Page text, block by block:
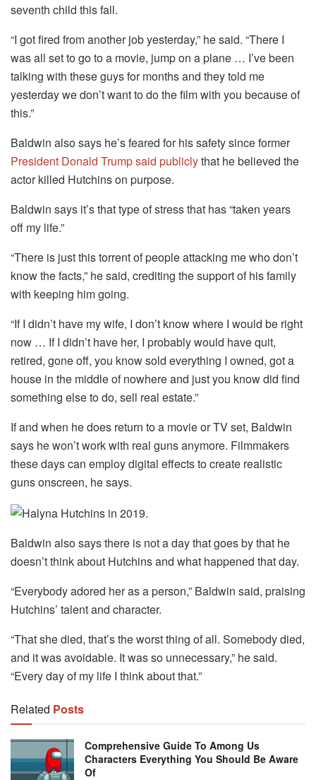
seventh child this fall.
“I got fired from another job yesterday,” he said. “There I
was all set to go to a movie, jump on a plane … I’ve been
talking with these guys for months and they told me
yesterday we don’t want to do the film with you because of
this.”
Baldwin also says he’s feared for his safety since former
President Donald Trump said publiclythat he believed the
actor killed Hutchins on purpose.
Baldwin says it’s that type of stress that has “taken years
off my life.”
“There is just this torrent of people attacking me who don’t
know the facts,” he said, crediting the support of his family
with keeping him going.
“If I didn’t have my wife, I don’t know where I would be right
now … If I didn’t have her, I probably would have quit,
retired, gone off, you know sold everything I owned, got a
house in the middle of nowhere and just you know did find
something else to do, sell real estate.”
If and when he does return to a movie or TV set, Baldwin
says he won’t work with real guns anymore. Filmmakers
these days can employ digital effects to create realistic
guns onscreen, he says.
Baldwin also says there is not a day that goes by that he
doesn’t think about Hutchins and what happened that day.
“Everybody adored her as a person,” Baldwin said, praising
Hutchins’ talent and character.
“That she died, that’s the worst thing of all. Somebody died,
and it was avoidable. It was so unnecessary,” he said.
“Every day of my life I think about that.”
Related Posts
Comprehensive Guide To Among Us
Characters Everything You Should Be Aware
Of